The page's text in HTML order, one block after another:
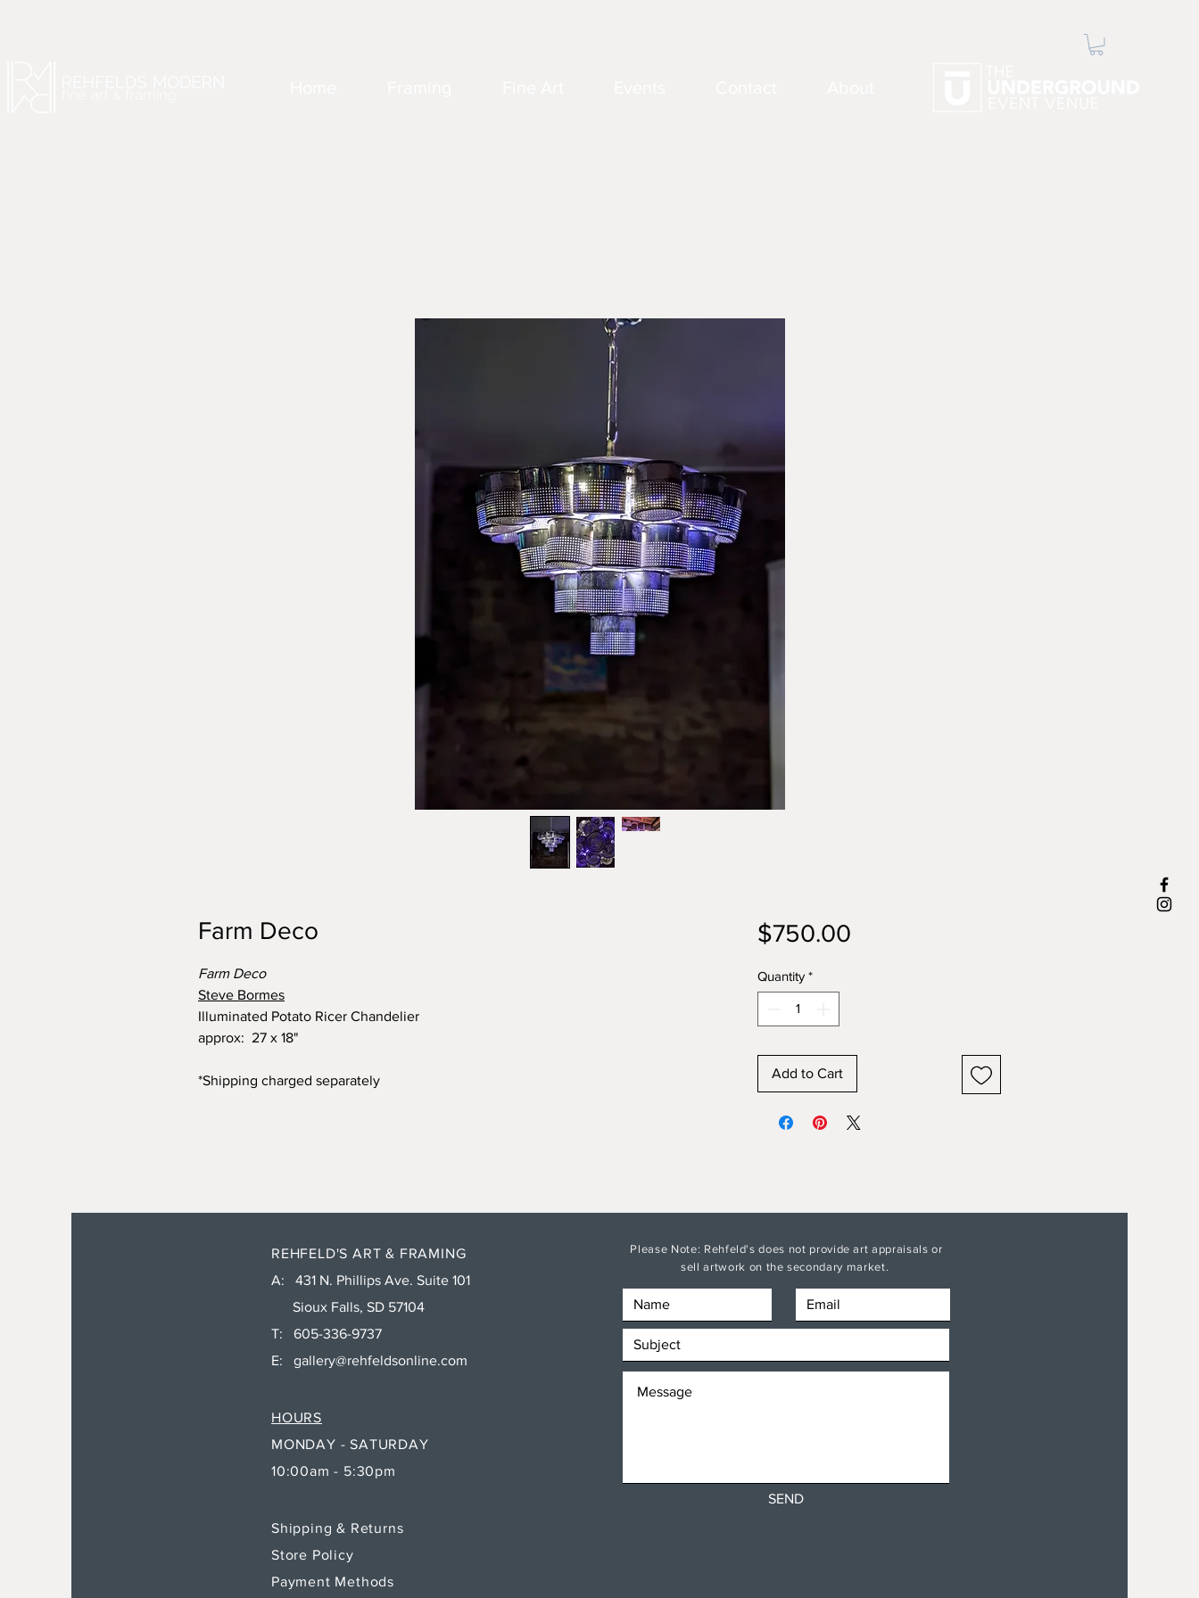
Farm Deco
Farm Deco
Steve Bormes
Illuminated Potato Ricer Chandelier
approx: 27 x 18"
*Shipping charged separately
$750.00Price
Quantity *
Add to Cart
REHFELD'S ART & FRAMING
A: 431 N. Phillips Ave. Suite 101
Sioux Falls, SD 57104
T: 605-336-9737
E: gallery@rehfeldsonline.com
HOURS
MONDAY - SATURDAY
10:00am - 5:30pm
Shipping & Returns
Store Policy
Payment Methods
Please Note: Rehfeld's does not provide art appraisals or
sell artwork on the secondary market.
SEND